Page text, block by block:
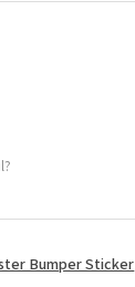
Bumper Sticker